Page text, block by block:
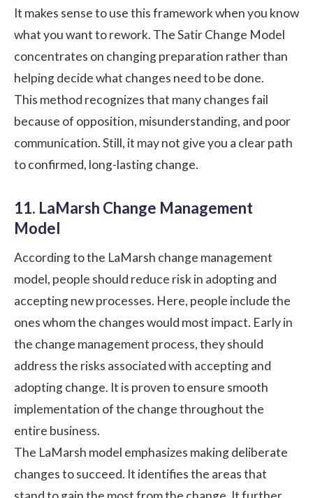
It makes sense to use this framework when you know
what you want to rework. The Satir Change Model
concentrates on changing preparation rather than
helping decide what changes need to be done.
This method recognizes that many changes fail
because of opposition, misunderstanding, and poor
communication. Still, it may not give you a clear path
to confirmed, long-lasting change.
11. LaMarsh Change Management
Model
According to the LaMarsh change management
model, people should reduce risk in adopting and
accepting new processes. Here, people include the
ones whom the changes would most impact. Early in
the change management process, they should
address the risks associated with accepting and
adopting change. It is proven to ensure smooth
implementation of the change throughout the
entire business.
The LaMarsh model emphasizes making deliberate
changes to succeed. It identifies the areas that